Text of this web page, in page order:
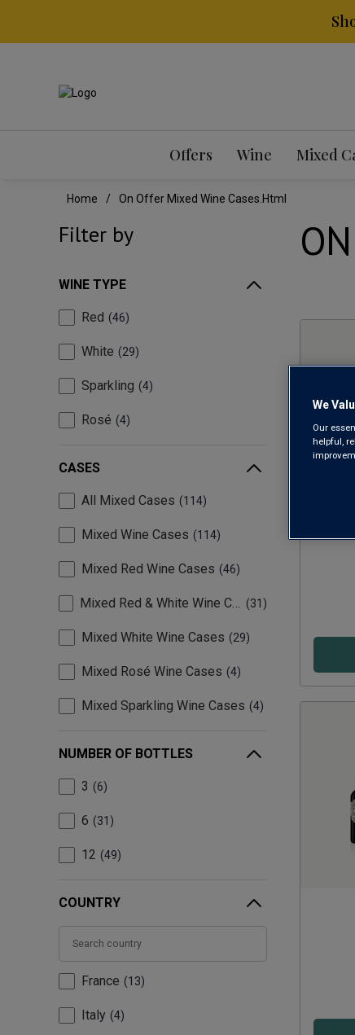
Offers Wine Mixed
Home On Offer Mixed Wine Cases.html
Filter by
WINE TYPE
Red 46
White 29
Sparkling 4
Rosé 4
CASES
All Mixed Cases 114
Mixed Wine Cases 114
Mixed Red Wine Cases 46
Mixed Red & White Wine Cases 31
Mixed White Wine Cases 29
Mixed Rosé Wine Cases 4
Mixed Sparkling Wine Cases 4
NUMBER OF BOTTLES
3 6
6 31
12 49
COUNTRY
France 13
Italy 4
We
Our
helpful,